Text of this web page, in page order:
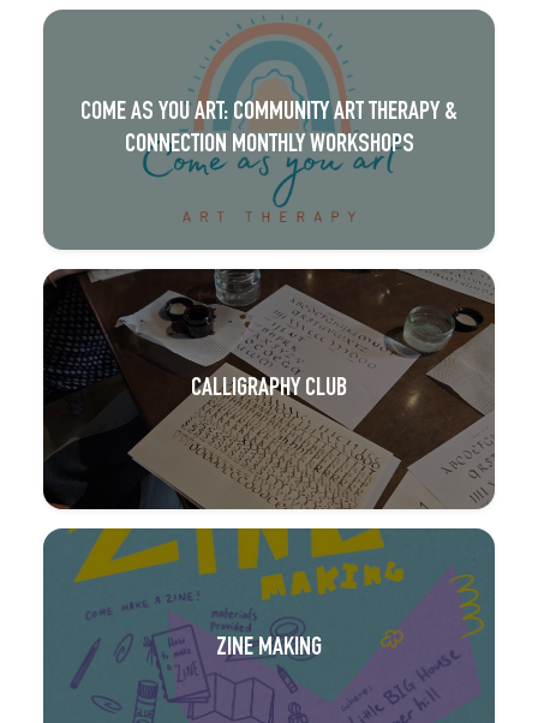
COME AS YOU ART: COMMUNITY ART THERAPY &
CONNECTION MONTHLY WORKSHOPS
CALLIGRAPHY CLUB
ZINE MAKING